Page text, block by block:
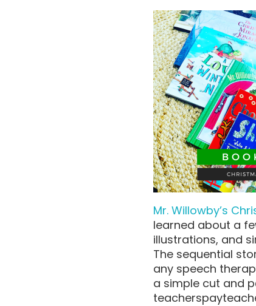
Mr. Willowby’s
learned about a
illustrations, and
The sequential
any speech
a simple cut and